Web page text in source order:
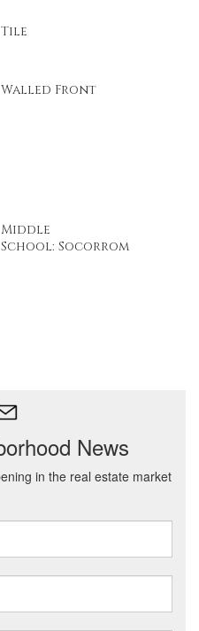
Tile
Walled Front
Middle
School: Socorrom